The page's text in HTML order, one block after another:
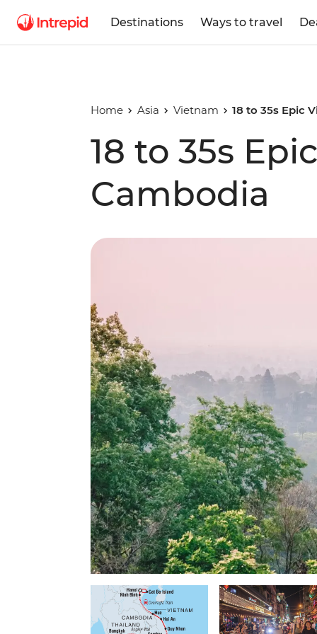
Destinations Ways to travel
Home Asia Vietnam 18 to 35s Epic
18 to 35s
Cambodia